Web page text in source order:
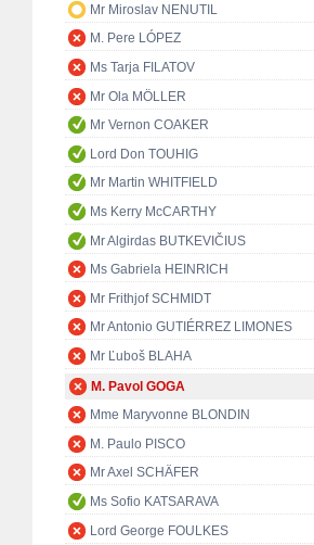
Mr Miroslav NENUTIL
M. Pere LÓPEZ
Ms Tarja FILATOV
Mr Ola MÖLLER
Mr Vernon COAKER
Lord Don TOUHIG
Mr Martin WHITFIELD
Ms Kerry McCARTHY
Mr Algirdas BUTKEVIČIUS
Ms Gabriela HEINRICH
Mr Frithjof SCHMIDT
Mr Antonio GUTIÉRREZ LIMONES
Mr Ľuboš BLAHA
M. Pavol GOGA
Mme Maryvonne BLONDIN
M. Paulo PISCO
Mr Axel SCHÄFER
Ms Sofio KATSARAVA
Lord George FOULKES